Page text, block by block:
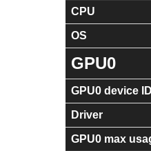
CPU
OS
GPU0
GPU0 device ID
Driver
GPU0 max